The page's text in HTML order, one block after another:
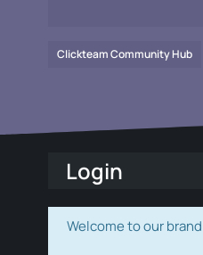
Clickteam Community Hub
Login
Welcome to our